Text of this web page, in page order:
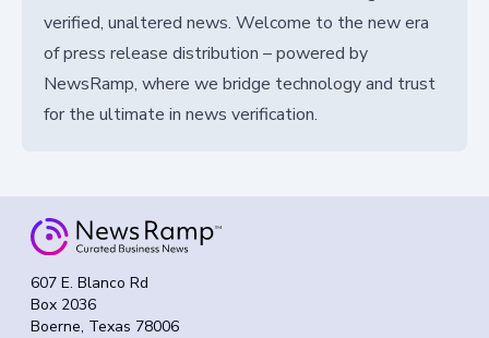
verified, unaltered news. Welcome to the new era
of press release distribution – powered by
NewsRamp, where we bridge technology and trust
for the ultimate in news verification.
607 E. Blanco Rd
Box 2036
Boerne, Texas 78006